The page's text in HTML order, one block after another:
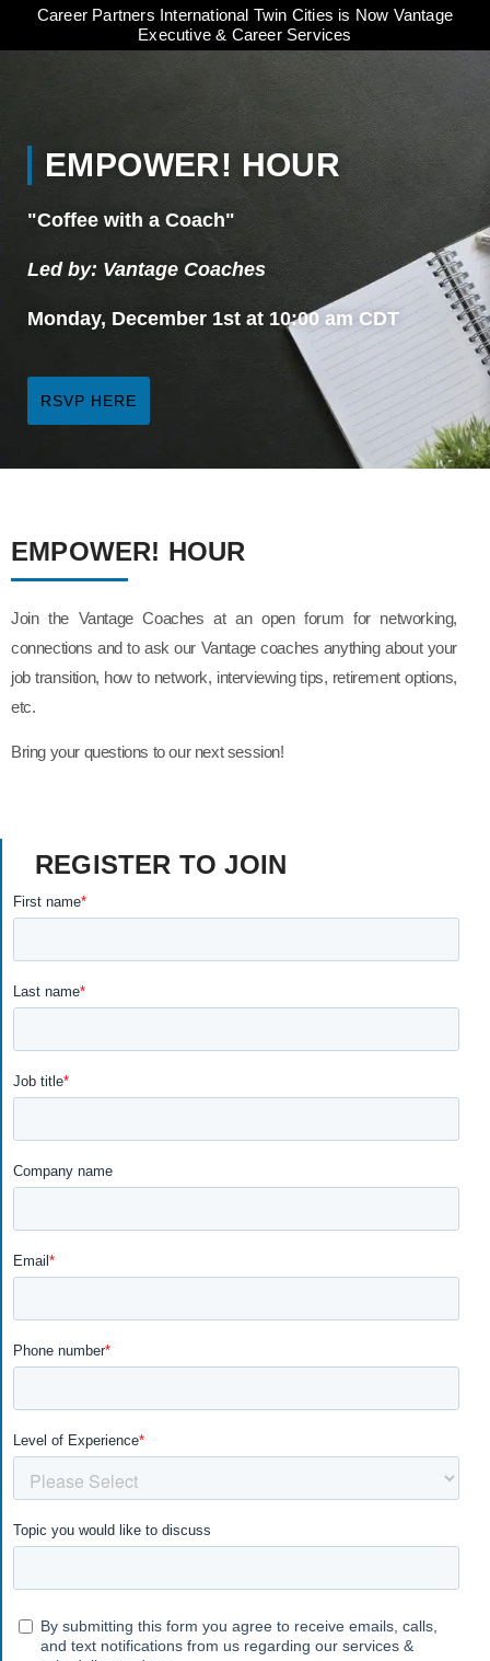
Career Partners International Twin Cities is Now Vantage
Executive & Career Services
EMPOWER! HOUR
"Coffee with a Coach"
Led by: Vantage Coaches
Monday, December 1st at 10:00 am CDT
RSVP HERE
EMPOWER! HOUR
Join the Vantage Coaches at an open forum for networking,
connections and to ask our Vantage coaches anything about your
job transition, how to network, interviewing tips, retirement options,
etc.
Bring your questions to our next session!
REGISTER TO JOIN